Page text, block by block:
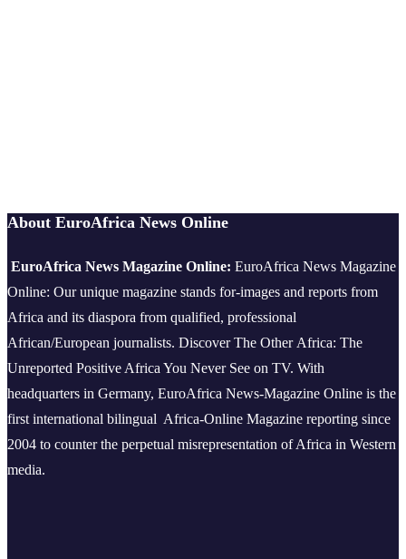
About EuroAfrica News Online
EuroAfrica News Magazine Online: EuroAfrica News Magazine
Online: Our unique magazine stands for-images and reports from
Africa and its diaspora from qualified, professional
African/European journalists. Discover The Other Africa: The
Unreported Positive Africa You Never See on TV. With
headquarters in Germany, EuroAfrica News-Magazine Online is the
first international bilingual Africa-Online Magazine reporting since
2004 to counter the perpetual misrepresentation of Africa in Western
media.